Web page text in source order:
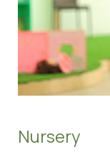
Nursery